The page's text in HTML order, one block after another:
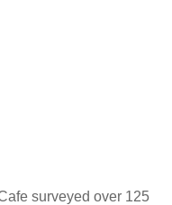
surveyed over 125